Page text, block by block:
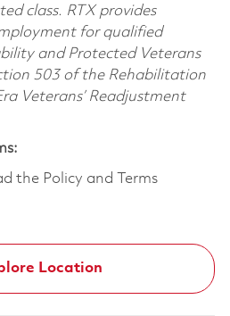
class. RTX provides
for qualified
and Protected Veterans
503 of the Rehabilitation
Veterans’ Readjustment
the Policy and Terms
Location